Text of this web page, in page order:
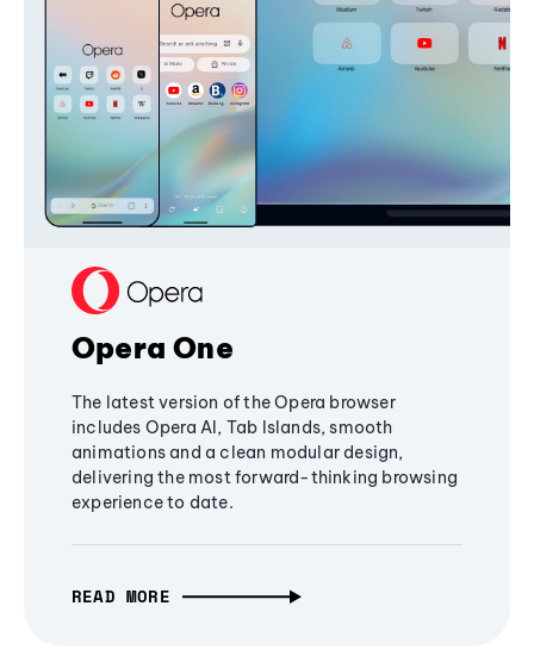
Opera One
The latest version of the Opera browser
includes Opera AI, Tab Islands, smooth
animations and a clean modular design,
delivering the most forward-thinking browsing
experience to date.
READ MORE